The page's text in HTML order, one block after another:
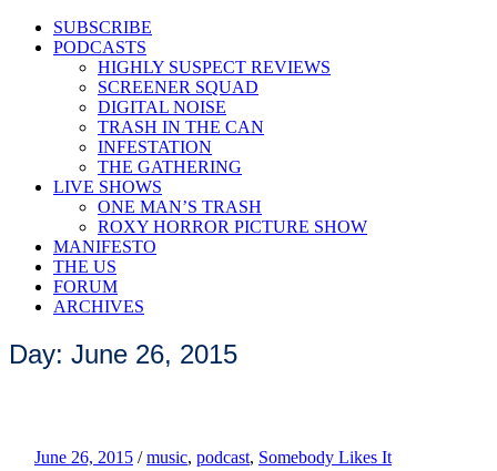
SUBSCRIBE
PODCASTS
HIGHLY SUSPECT REVIEWS
SCREENER SQUAD
DIGITAL NOISE
TRASH IN THE CAN
INFESTATION
THE GATHERING
LIVE SHOWS
ONE MAN’S TRASH
ROXY HORROR PICTURE SHOW
MANIFESTO
THE US
FORUM
ARCHIVES
Day: June 26, 2015
June 26, 2015 / music, podcast, Somebody Likes It